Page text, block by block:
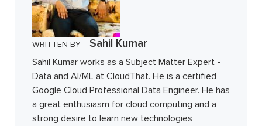
WRITTEN BY Sahil Kumar
Sahil Kumar works as a Subject Matter Expert -
Data and AI/ML at CloudThat. He is a certified
Google Cloud Professional Data Engineer. He has
a great enthusiasm for cloud computing and a
strong desire to learn new technologies